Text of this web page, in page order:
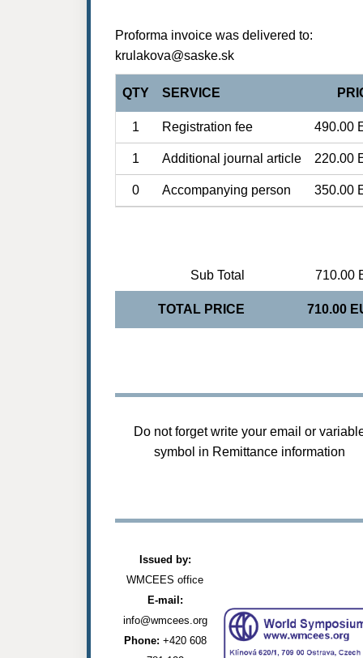
Proforma invoice was delivered to:
krulakova@saske.sk
QTY SERVICE
1 Registration fee 490.00
1 Additional journal article 220.00
0 Accompanying person 350.00
Sub Total 710.00
TOTAL PRICE 710.00
Do not forget write your email or
symbol in Remittance information
Issued by:
WMCEES office
E-mail:
info@wmcees.org
Phone: +420 608